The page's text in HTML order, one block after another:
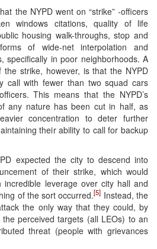
the NYPD went on “strike” -officers
windows citations, quality of life
housing walk-throughs, stop and
of wide-net interpolation and
specifically in poor neighborhoods. A
the strike, however, is that the NYPD
call with fewer than two squad cars
This means that the NYPD’s
any nature has been cut in half, as
concentration to deter further
their ability to call for backup
expected the city to descend into
of their strike, which would
incredible leverage over city hall and
of the sort occurred.[5] Instead, the
the only way that they could, by
perceived targets (all LEOs) to an
threat (people with grievances